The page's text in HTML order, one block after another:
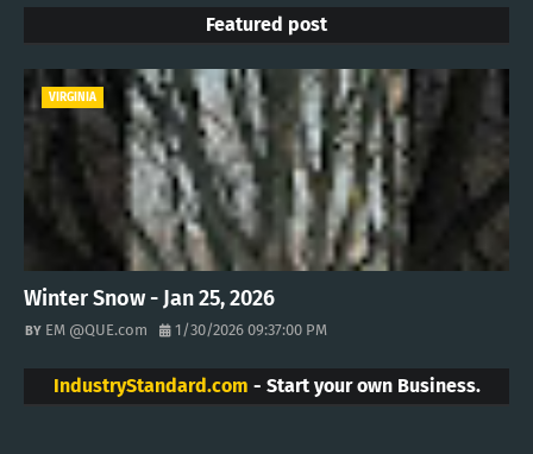
Featured post
VIRGINIA
Winter Snow - Jan 25, 2026
EM @QUE.com 1/30/2026 09:37:00 PM
IndustryStandard.com - Start your own Business.